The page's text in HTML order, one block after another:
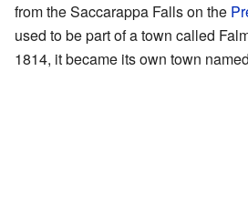
from the Saccarappa Falls on the
used to be part of a town called
1814, it became its own town